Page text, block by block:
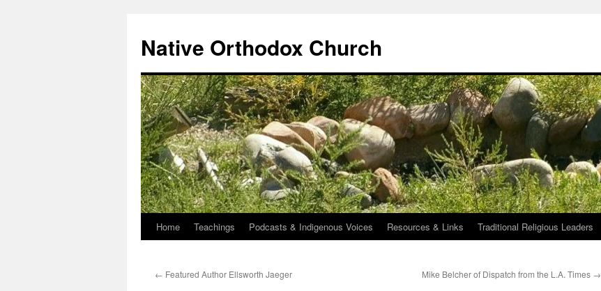
content
Native Orthodox Church
Home Teachings Podcasts & Indigenous Voices Resources & Links Traditional Religious Leaders
← Featured Author Ellsworth Jaeger Mike Belcher of Dispatch from the L.A. Times →